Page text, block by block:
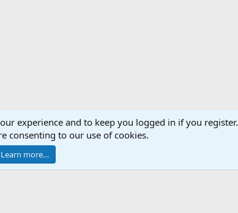
Contact us
® © 2010-2026 XenForo Ltd.
experience and to keep you logged in if you register.
consenting to our use of cookies.
Learn more…